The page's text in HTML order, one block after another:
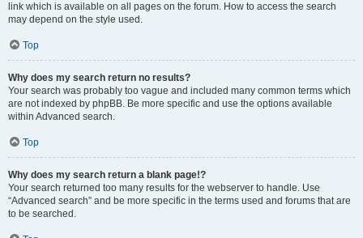
link which is available on all pages on the forum. How to access the search
may depend on the style used.
Top
Why does my search return no results?
Your search was probably too vague and included many common terms which
are not indexed by phpBB. Be more specific and use the options available
within Advanced search.
Top
Why does my search return a blank page!?
Your search returned too many results for the webserver to handle. Use
“Advanced search” and be more specific in the terms used and forums that are
to be searched.